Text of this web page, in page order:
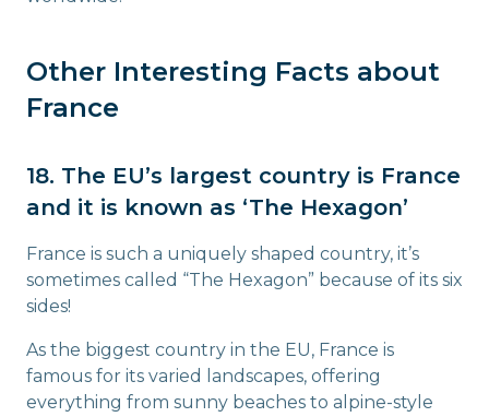
Other Interesting Facts about
France
18. The EU’s largest country is France
and it is known as ‘The Hexagon’
France is such a uniquely shaped country, it’s
sometimes called “The Hexagon” because of its six
sides!
As the biggest country in the EU, France is
famous for its varied landscapes, offering
everything from sunny beaches to alpine-style